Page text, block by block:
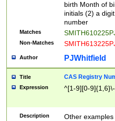
birth Month of
initials (2) a
number
Matches
Non-Matches
Author PJWhitfield
Title CAS Registry
Expression ^[1-9][0-
Description
Other